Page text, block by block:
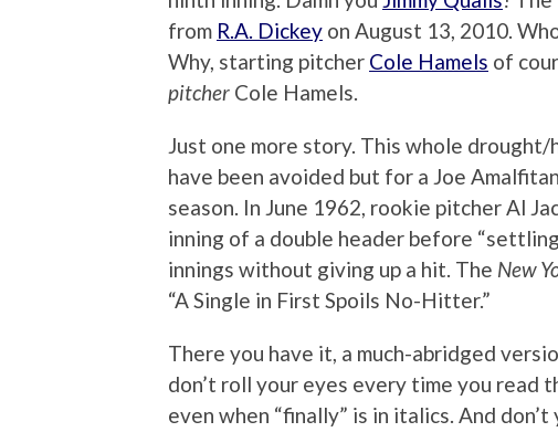
from R.A. Dickey on August 13, 2010.
Why, starting pitcher Cole Hamels of
pitcher Cole Hamels.
Just one more story. This whole
have been avoided but for a Joe
season. In June 1962, rookie pitcher Al
inning of a double header before
innings without giving up a hit. The New
“A Single in First Spoils No-Hitter.”
There you have it, a much-abridged
don’t roll your eyes every time you read
even when “finally” is in italics. And